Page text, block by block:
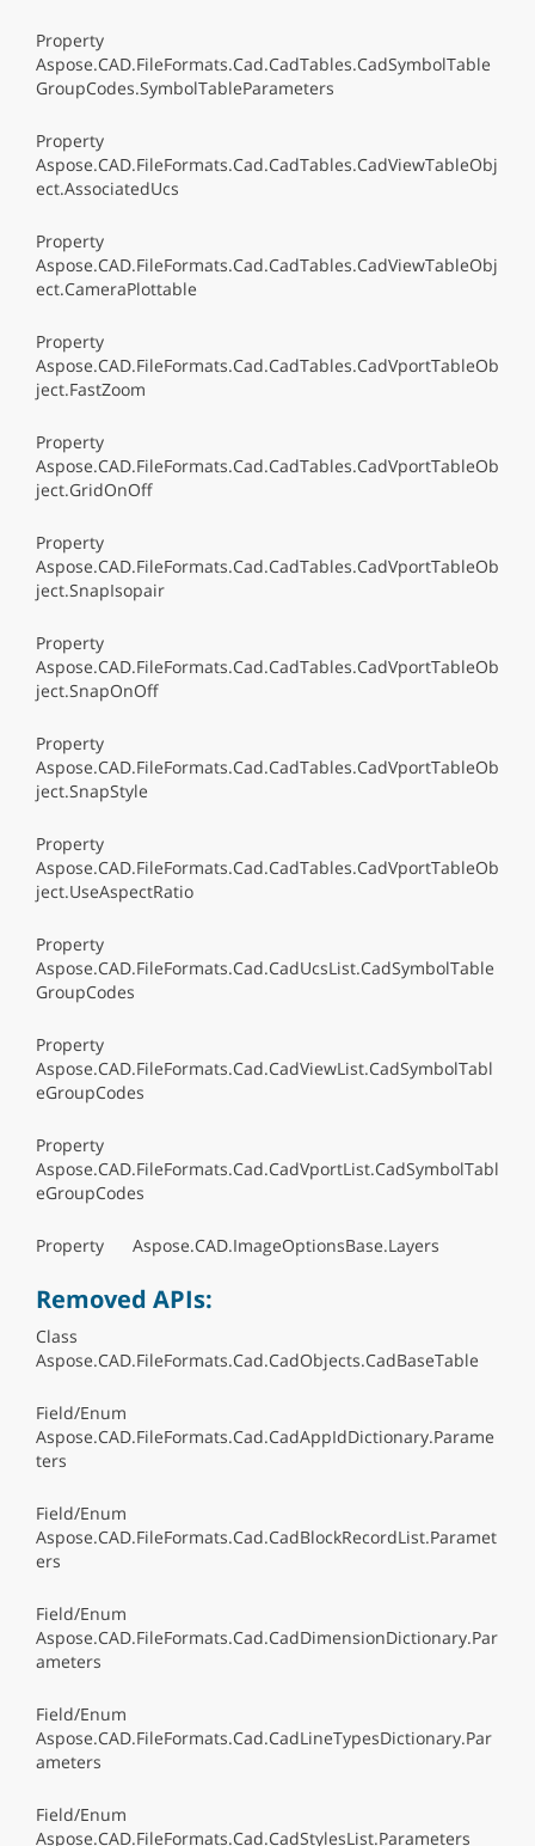
Property
Aspose.CAD.FileFormats.Cad.CadTables.CadSymbolTable
GroupCodes.SymbolTableParameters
Property
Aspose.CAD.FileFormats.Cad.CadTables.CadViewTableObj
ect.AssociatedUcs
Property
Aspose.CAD.FileFormats.Cad.CadTables.CadViewTableObj
ect.CameraPlottable
Property
Aspose.CAD.FileFormats.Cad.CadTables.CadVportTableOb
ject.FastZoom
Property
Aspose.CAD.FileFormats.Cad.CadTables.CadVportTableOb
ject.GridOnOff
Property
Aspose.CAD.FileFormats.Cad.CadTables.CadVportTableOb
ject.SnapIsopair
Property
Aspose.CAD.FileFormats.Cad.CadTables.CadVportTableOb
ject.SnapOnOff
Property
Aspose.CAD.FileFormats.Cad.CadTables.CadVportTableOb
ject.SnapStyle
Property
Aspose.CAD.FileFormats.Cad.CadTables.CadVportTableOb
ject.UseAspectRatio
Property
Aspose.CAD.FileFormats.Cad.CadUcsList.CadSymbolTable
GroupCodes
Property
Aspose.CAD.FileFormats.Cad.CadViewList.CadSymbolTabl
eGroupCodes
Property
Aspose.CAD.FileFormats.Cad.CadVportList.CadSymbolTabl
eGroupCodes
Property Aspose.CAD.ImageOptionsBase.Layers
Removed APIs:
Class
Aspose.CAD.FileFormats.Cad.CadObjects.CadBaseTable
Field/Enum
Aspose.CAD.FileFormats.Cad.CadAppIdDictionary.Parame
ters
Field/Enum
Aspose.CAD.FileFormats.Cad.CadBlockRecordList.Paramet
ers
Field/Enum
Aspose.CAD.FileFormats.Cad.CadDimensionDictionary.Par
ameters
Field/Enum
Aspose.CAD.FileFormats.Cad.CadLineTypesDictionary.Par
ameters
Field/Enum
Aspose.CAD.FileFormats.Cad.CadStylesList.Parameters